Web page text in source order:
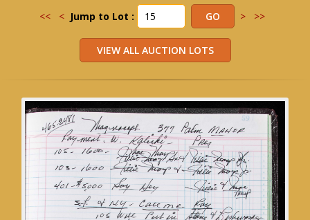
<< < Jump to Lot : > >>